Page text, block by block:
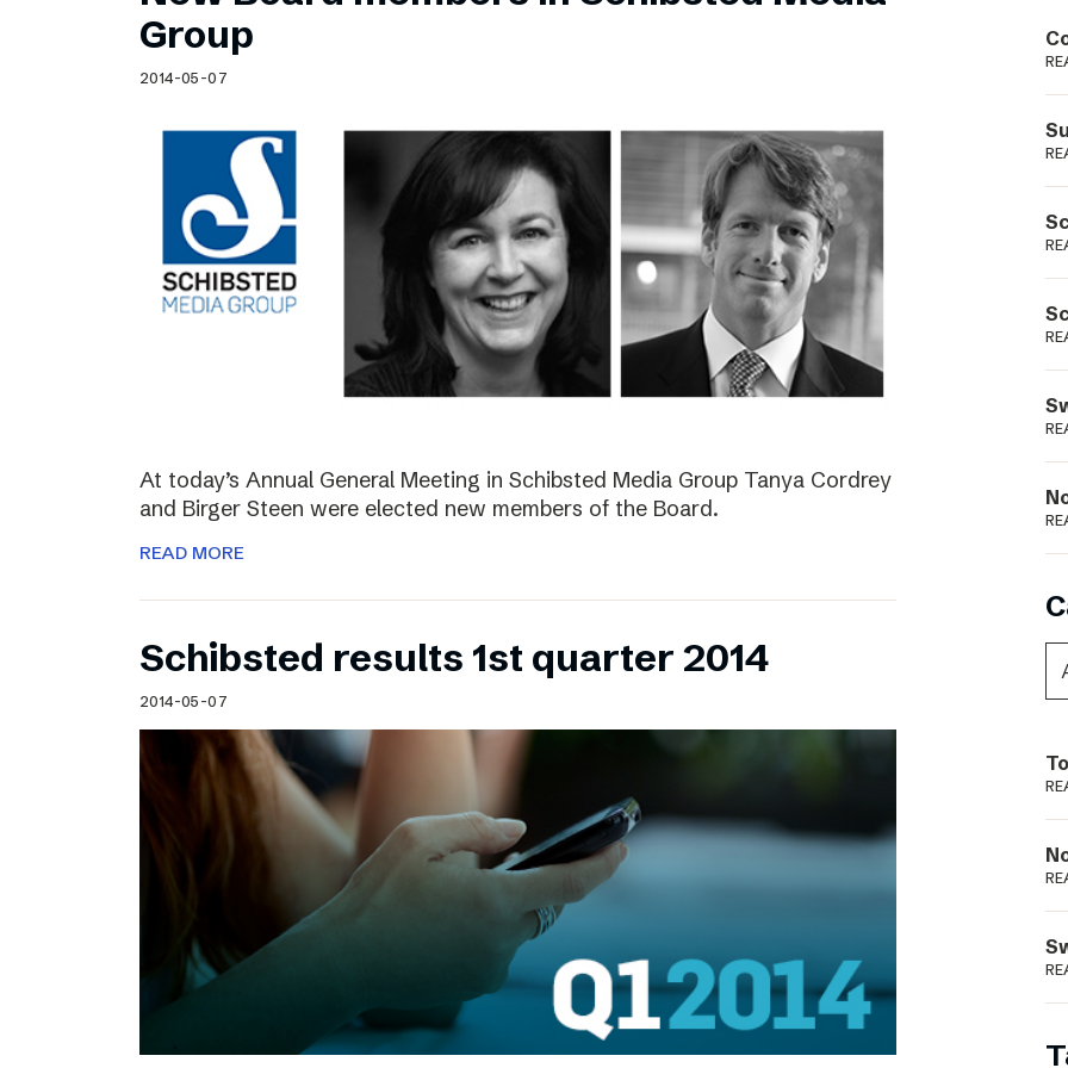
Schibsted’s visual design
Content style guide
Podme
Group
2014-05-07
At today’s Annual General Meeting in Schibsted Media Group Tanya Cordrey
and Birger Steen were elected new members of the Board.
READ MORE
Schibsted results 1st quarter 2014
2014-05-07